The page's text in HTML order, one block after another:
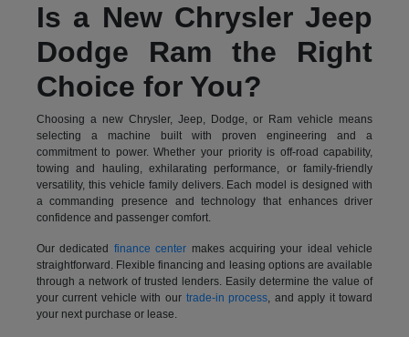
Is a New Chrysler Jeep
Dodge Ram the Right
Choice for You?
Choosing a new Chrysler, Jeep, Dodge, or Ram vehicle means
selecting a machine built with proven engineering and a
commitment to power. Whether your priority is off-road capability,
towing and hauling, exhilarating performance, or family-friendly
versatility, this vehicle family delivers. Each model is designed with
a commanding presence and technology that enhances driver
confidence and passenger comfort.
Our dedicated finance center makes acquiring your ideal vehicle
straightforward. Flexible financing and leasing options are available
through a network of trusted lenders. Easily determine the value of
your current vehicle with our trade-in process, and apply it toward
your next purchase or lease.